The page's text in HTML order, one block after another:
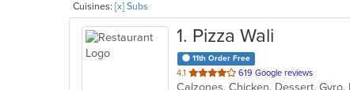
Cuisines: [x] Subs
1. Pizza Wali
11th Order Free
4.1 out
of
619 Google reviews
Calzones, Chicken, Dessert, Gyro,